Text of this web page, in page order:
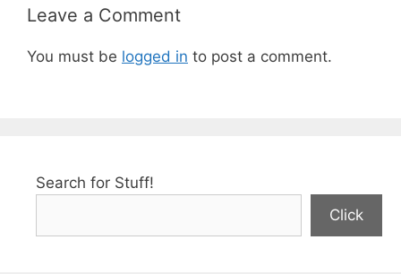
Leave a Comment
You must be logged in to post a comment.
Search for Stuff!
Click